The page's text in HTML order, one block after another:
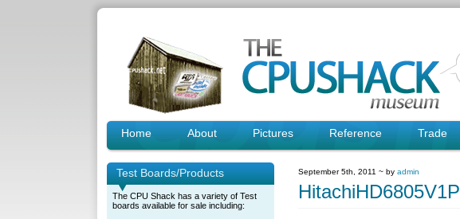
Home About Pictures Reference Trade
Test Boards/Products
The CPU Shack has a variety of Test
boards available for sale including:
September 5th, 2011 ~ by admin
HitachiHD6805V1P